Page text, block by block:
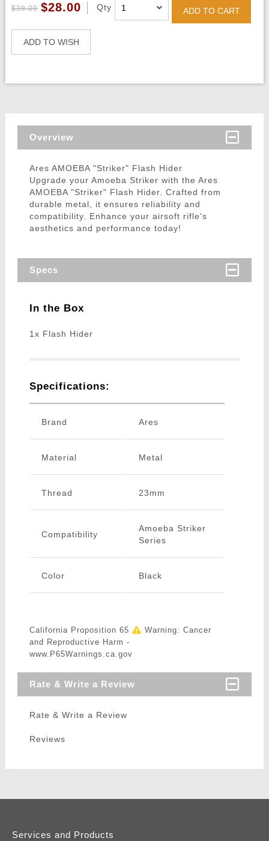
$38.00 $28.00 Qty ADD TO CART
ADD TO WISH
Overview
Ares AMOEBA "Striker" Flash Hider
Upgrade your Amoeba Striker with the Ares
AMOEBA "Striker" Flash Hider. Crafted from
durable metal, it ensures reliability and
compatibility. Enhance your airsoft rifle's
aesthetics and performance today!
Specs
In the Box
1x Flash Hider
Specifications:
Brand Ares
Material Metal
Thread 23mm
Compatibility
Amoeba Striker
Series
Color Black
California Proposition 65
Warning: Cancer
and Reproductive Harm -
www.P65Warnings.ca.gov
Rate & Write a Review
Rate & Write a Review
Reviews
Services and Products